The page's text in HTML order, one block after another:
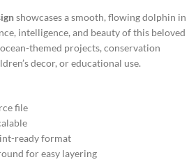
showcases a smooth, flowing dolphin in
intelligence, and beauty of this beloved
themed projects, conservation
decor, or educational use.
file
ready format
for easy layering